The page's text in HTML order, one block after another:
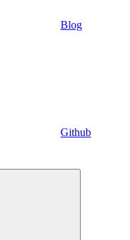
Blog
Github